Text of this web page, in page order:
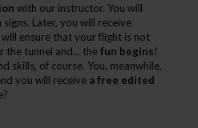
with our instructor. You will
Later, you will receive
will ensure that your flight is not
the tunnel and… thefun begins!
skills, of course. You, meanwhile,
you will receive a free edited